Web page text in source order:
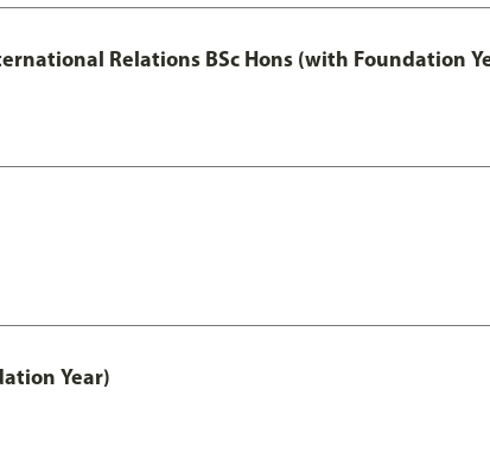
Relations BSc Hons (with Foundation
Year)